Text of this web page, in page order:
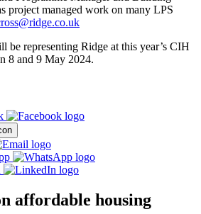
project managed work on many LPS
be representing Ridge at this year’s CIH
8 and 9 May 2024.
affordable housing